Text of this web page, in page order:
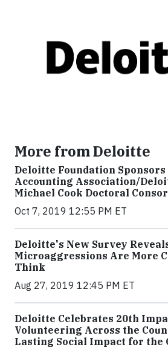
More from Deloitte
Deloitte Foundation
Accounting Association/
Michael Cook Doctoral
Oct 7, 2019 12:55 PM ET
Deloitte's New Survey
Microaggressions Are More
Think
Aug 27, 2019 12:45 PM ET
Deloitte Celebrates 20th
Volunteering Across the
Lasting Social Impact for the